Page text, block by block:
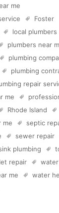
me
Foster
local plumbers
plumbers near
plumbing
plumbing
repair
me
Rhode Island
me
septic
sewer repair
plumbing
repair
me
water